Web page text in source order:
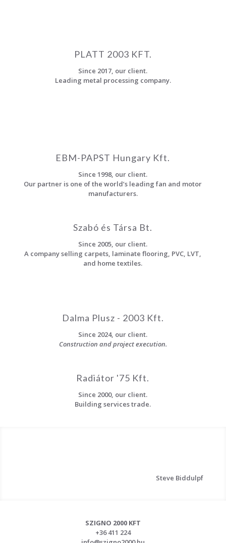
PLATT 2003 KFT.
Since 2017, our client.
Leading metal processing company.
EBM-PAPST Hungary Kft.
Since 1998, our client.
Our partner is one of the world’s leading fan and motor
manufacturers.
Szabó és Társa Bt.
Since 2005, our client.
A company selling carpets, laminate flooring, PVC, LVT,
and home textiles.
Dalma Plusz - 2003 Kft.
Since 2024, our client.
Construction and project execution.
Radiátor '75 Kft.
Since 2000, our client.
Building services trade.
Steve Biddulpf
SZIGNO 2000 KFT
+36 411 224